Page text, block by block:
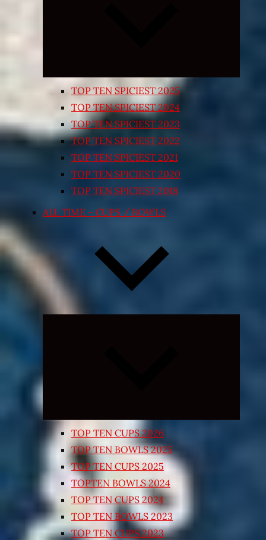
TOP TEN SPICIEST 2025
TOP TEN SPICIEST 2024
TOP TEN SPICIEST 2023
TOP TEN SPICIEST 2022
TOP TEN SPICIEST 2021
TOP TEN SPICIEST 2020
TOP TEN SPICIEST 2018
ALL TIME – CUPS / BOWLS
TOP TEN CUPS 2026
TOP TEN BOWLS 2025
TOP TEN CUPS 2025
TOPTEN BOWLS 2024
TOP TEN CUPS 2024
TOP TEN BOWLS 2023
TOP TEN CUPS 2023